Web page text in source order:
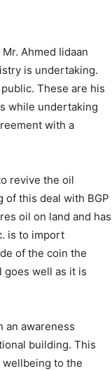
Ahmed Iidaan
is undertaking.
These are his
while undertaking
with a
revive the oil
of this deal with BGP
oil on land and has
is to import
of the coin the
goes well as it is
an awareness
building. This
to the